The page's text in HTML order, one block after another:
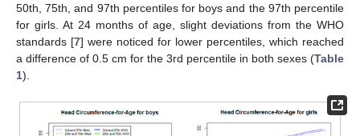
50th, 75th, and 97th percentiles for boys and the 97th percentile
for girls. At 24 months of age, slight deviations from the WHO
standards [7] were noticed for lower percentiles, which reached
a difference of 0.5 cm for the 3rd percentile in both sexes (Table
1).